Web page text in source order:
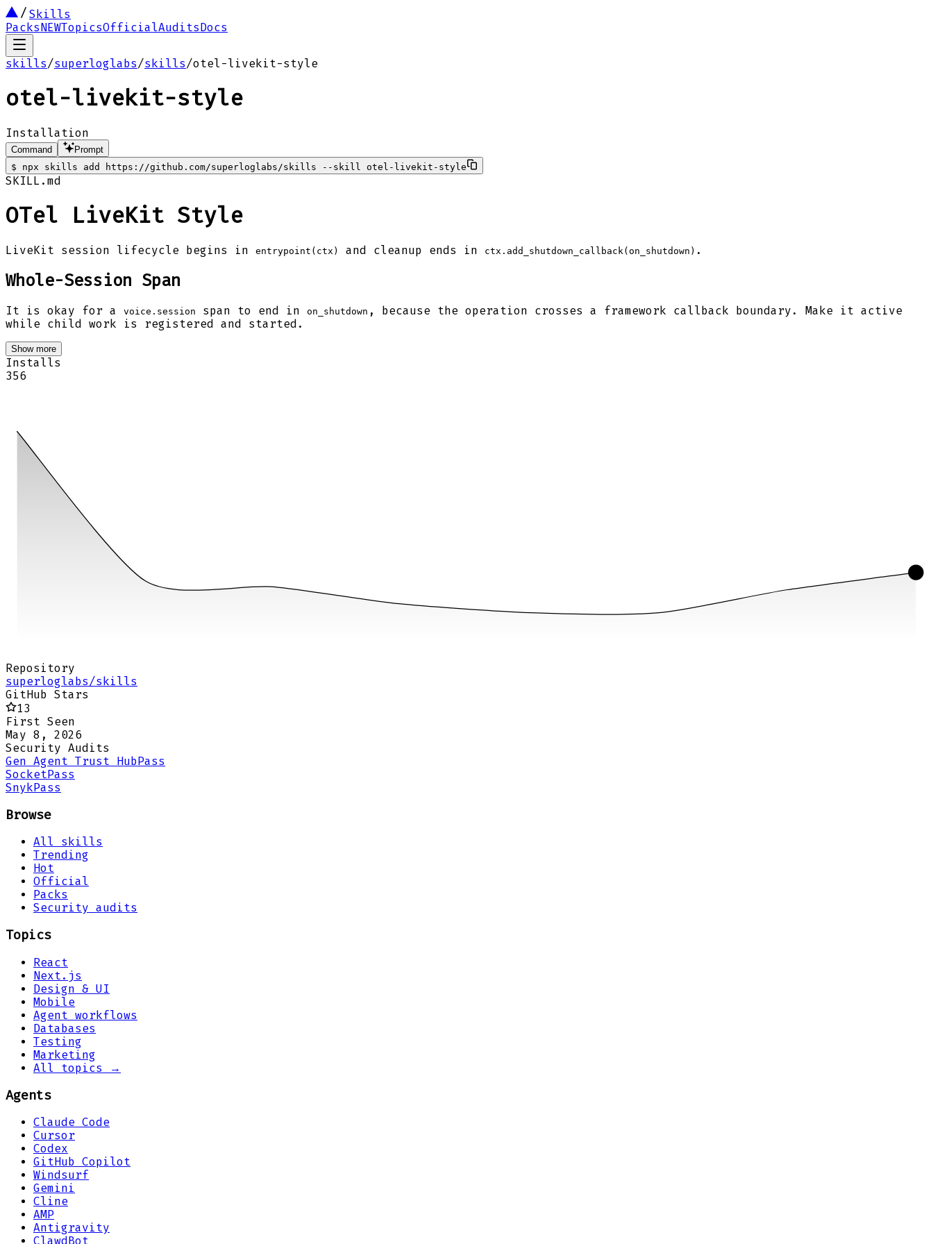
Skills
PacksNEWTopicsOfficialAuditsDocs
skills/superloglabs/skills/otel-livekit-style
otel-livekit-style
Installation
Command
Prompt
$
npx skills add https://github.com/superloglabs/skills --skill otel-livekit-style
SKILL.md
OTel LiveKit Style
LiveKit session lifecycle begins in entrypoint(ctx) and cleanup ends in ctx.add_shutdown_callback(on_shutdown) .
Whole-Session Span
It is okay for a voice.session span to end in on_shutdown , because the operation crosses a framework callback boundary. Make it active
while child work is registered and started.
Show more
Installs
356
Repository
superloglabs/skills
GitHub Stars
13
First Seen
May 8, 2026
Security Audits
Gen Agent Trust HubPass
SocketPass
SnykPass
Browse
All skills
Trending
Hot
Official
Packs
Security audits
Topics
React
Next.js
Design & UI
Mobile
Agent workflows
Databases
Testing
Marketing
All topics →
Agents
Claude Code
Cursor
Codex
GitHub Copilot
Windsurf
Gemini
Cline
AMP
Antigravity
ClawdBot